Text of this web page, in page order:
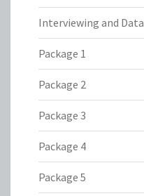
Interviewing and Data
Package 1
Package 2
Package 3
Package 4
Package 5